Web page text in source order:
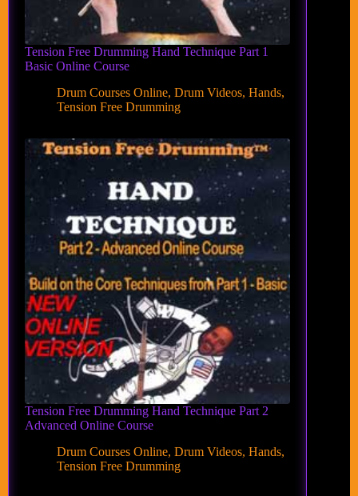
Tension Free Drumming Hand Technique Part 1
Basic Online Course
Drum Courses Online, Drum Videos, Hands,
Tension Free Drumming
Tension Free Drumming Hand Technique Part 2
Advanced Online Course
Drum Courses Online, Drum Videos, Hands,
Tension Free Drumming